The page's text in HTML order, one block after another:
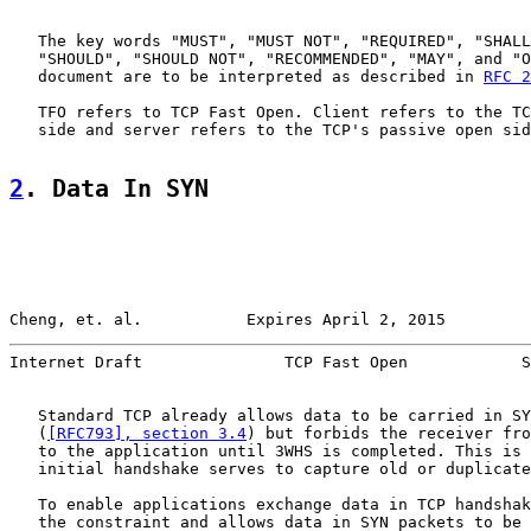
The key words "MUST", "MUST NOT", "REQUIRED",
"SHOULD", "SHOULD NOT", "RECOMMENDED", "MAY", and
   document are to be interpreted as described in
RFC
TFO refers to TCP Fast Open. Client refers to the
side and server refers to the TCP's passive open
2 . Data In SYN
Cheng, et. al.           Expires April 2, 2015
Internet Draft               TCP Fast Open
Standard TCP already allows data to be carried in
   (
[RFC793], section 3.4) but forbids the receiver
to the application until 3WHS is completed. This is
initial handshake serves to capture old or
To enable applications exchange data in TCP
the constraint and allows data in SYN packets to be